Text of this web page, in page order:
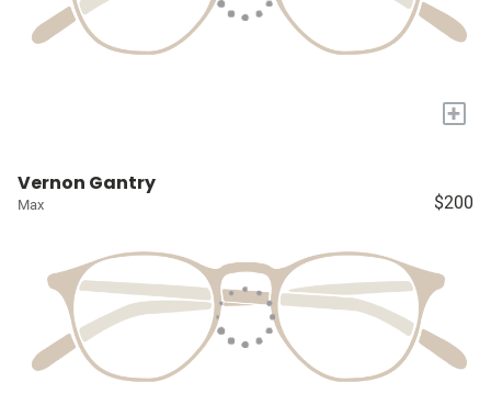
+
Vernon Gantry
Max $200